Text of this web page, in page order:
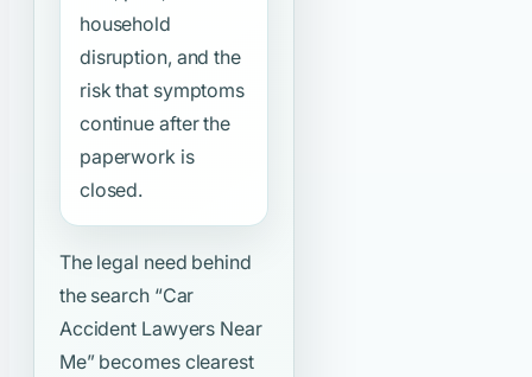
household
disruption, and the
risk that symptoms
continue after the
paperwork is
closed.
The legal need behind
the search “Car
Accident Lawyers Near
Me”becomes clearest